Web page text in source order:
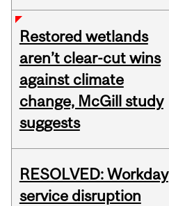
Restored wetlands
aren’t clear-cut wins
against climate
change, McGill study
suggests
RESOLVED: Workday
service disruption